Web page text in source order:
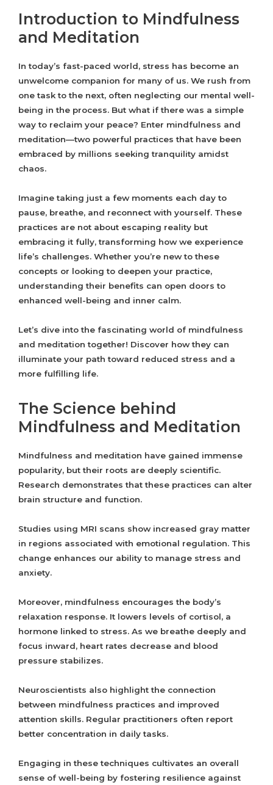
Introduction to Mindfulness
and Meditation
In today’s fast-paced world, stress has become an
unwelcome companion for many of us. We rush from
one task to the next, often neglecting our mental well-
being in the process. But what if there was a simple
way to reclaim your peace? Enter mindfulness and
meditation—two powerful practices that have been
embraced by millions seeking tranquility amidst
chaos.
Imagine taking just a few moments each day to
pause, breathe, and reconnect with yourself. These
practices are not about escaping reality but
embracing it fully, transforming how we experience
life’s challenges. Whether you’re new to these
concepts or looking to deepen your practice,
understanding their benefits can open doors to
enhanced well-being and inner calm.
Let’s dive into the fascinating world of mindfulness
and meditation together! Discover how they can
illuminate your path toward reduced stress and a
more fulfilling life.
The Science behind
Mindfulness and Meditation
Mindfulness and meditation have gained immense
popularity, but their roots are deeply scientific.
Research demonstrates that these practices can alter
brain structure and function.
Studies using MRI scans show increased gray matter
in regions associated with emotional regulation. This
change enhances our ability to manage stress and
anxiety.
Moreover, mindfulness encourages the body’s
relaxation response. It lowers levels of cortisol, a
hormone linked to stress. As we breathe deeply and
focus inward, heart rates decrease and blood
pressure stabilizes.
Neuroscientists also highlight the connection
between mindfulness practices and improved
attention skills. Regular practitioners often report
better concentration in daily tasks.
Engaging in these techniques cultivates an overall
sense of well-being by fostering resilience against